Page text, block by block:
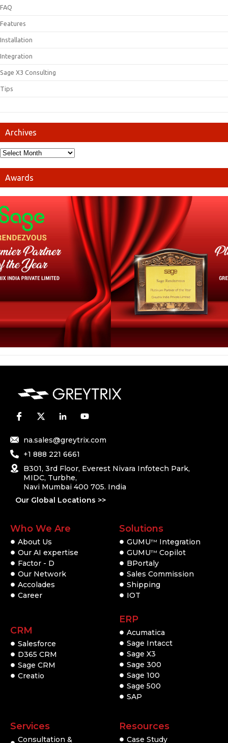
FAQ
Features
Installation
Integration
Sage X3 Consulting
Tips
Archives
Awards
na.sales@greytrix.com
+1 888 221 6661
B301, 3rd Floor, Everest Nivara Infotech Park,
MIDC, Turbhe,
Navi Mumbai 400 705. India
Our Global Locations >>
Who We Are
About Us
Our AI expertise
Factor - D
Our Network
Accolades
Career
CRM
Salesforce
D365 CRM
Sage CRM
Creatio
Solutions
GUMUTM
Integration
GUMUTM Copilot
BPortaly
Sales Commission
Shipping
IOT
ERP
Acumatica
Sage Intacct
Sage X3
Sage 300
Sage 100
Sage 500
SAP
Services
Consultation &
Resources
Case Study